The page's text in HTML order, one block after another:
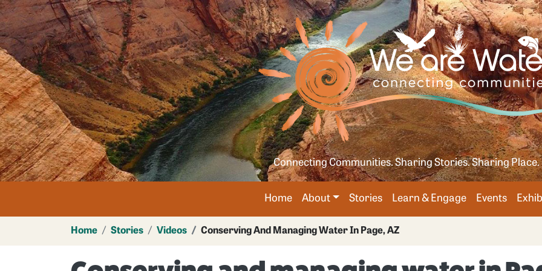
Skip
to
main
content
Image
Connecting Communities. Sharing Stories. Sharing Place.
Main
navigation
Home About Stories Learn & Engage Events
Home Stories Videos Conserving And Managing Water In Page, AZ